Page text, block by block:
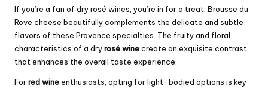
If you’re a fan of dry rosé wines, you’re in for a treat. Brousse du
Rove cheese beautifully complements the delicate and subtle
flavors of these Provence specialties. The fruity and floral
characteristics of a dryrosé winecreate an exquisite contrast
that enhances the overall taste experience.
Forred wineenthusiasts, opting for light-bodied options is key